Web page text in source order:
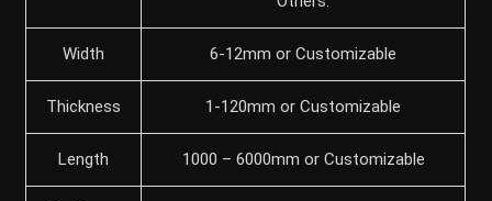
Width 6-12mm or Customizable
Thickness 1-120mm or Customizable
Length 1000 – 6000mm or Customizable